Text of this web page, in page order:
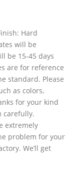
Hard
will be
be 15-45 days
are for reference
standard. Please
as colors,
for your kind
carefully.
extremely
problem for your
We’ll get